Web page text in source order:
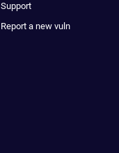
Support
Report a new vuln